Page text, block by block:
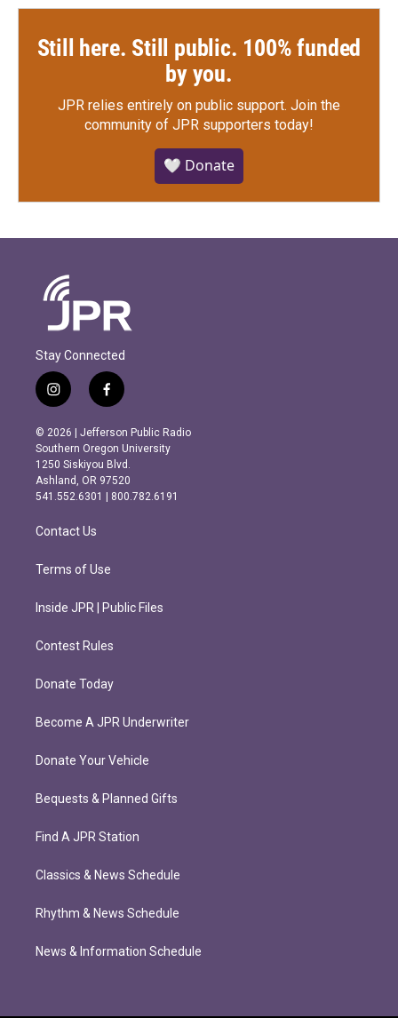
Still here. Still public. 100% funded
by you.
JPR relies entirely on public support. Join the
community of JPR supporters today!
🤍 Donate
Stay Connected
i
n
s
t
a
g
r
m
f
a
c
e
b
o
o
k
© 2026 | Jefferson Public Radio
Southern Oregon University
1250 Siskiyou Blvd.
Ashland, OR 97520
541.552.6301 | 800.782.6191
Contact Us
Terms of Use
Inside JPR | Public Files
Contest Rules
Donate Today
Become A JPR Underwriter
Donate Your Vehicle
Bequests & Planned Gifts
Find A JPR Station
Classics & News Schedule
Rhythm & News Schedule
News & Information Schedule